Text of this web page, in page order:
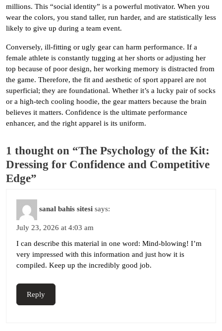
millions. This “social identity” is a powerful motivator. When you
wear the colors, you stand taller, run harder, and are statistically less
likely to give up during a team event.
Conversely, ill-fitting or ugly gear can harm performance. If a
female athlete is constantly tugging at her shorts or adjusting her
top because of poor design, her working memory is distracted from
the game. Therefore, the fit and aesthetic of sport apparel are not
superficial; they are foundational. Whether it’s a lucky pair of socks
or a high-tech cooling hoodie, the gear matters because the brain
believes it matters. Confidence is the ultimate performance
enhancer, and the right apparel is its uniform.
1 thought on “The Psychology of the Kit:
Dressing for Confidence and Competitive
Edge”
sanal bahis sitesi says:
July 23, 2026 at 4:03 am
I can describe this material in one word: Mind-blowing! I’m
very impressed with this information and just how it is
compiled. Keep up the incredibly good job.
Reply